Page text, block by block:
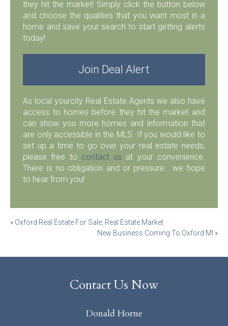
they hit the market! Simply click the button below
and choose the qualities that you want most in a
home and save your search to start getting alerts
today!
Join Deal Alert
As local yourcity Real Estate Agents we also have
access to homes before they hit the market and
can show you more homes and information that
are only accessible in the MLS. If you would like to
set up a time to go over your real estate needs,
please free to contact us at your convenience.
There is no obligation and or pressure… we hope
to hear from you!
Post
« Oxford Real Estate For Sale, Real Estate Market
New Business Coming To Oxford MI »
Contact Us Now
Donald Horne